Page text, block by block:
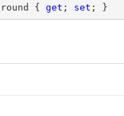
{ get ; set ; }